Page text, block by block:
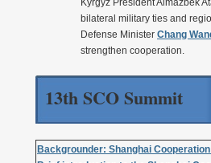
Kyrgyz President Almazbek
bilateral military ties and
Defense Minister Chang
strengthen cooperation.
13th SCO Summit
Backgrounder: Shanghai